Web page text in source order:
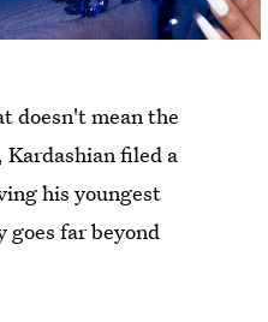
doesn't mean the
Kardashian filed a
his youngest
far beyond